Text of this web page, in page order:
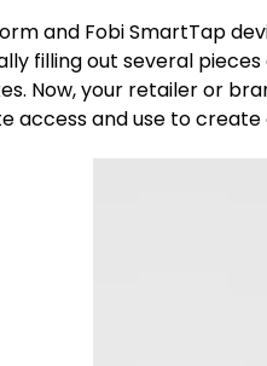
and Fobi SmartTap
filling out several
Now, your retailer or
access and use to